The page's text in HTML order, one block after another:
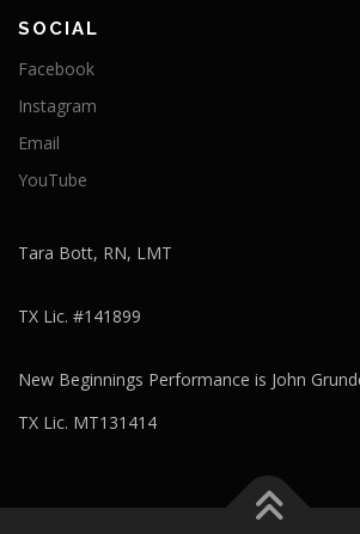
SOCIAL
Facebook
Instagram
Email
YouTube
Tara Bott, RN, LMT
TX Lic. #141899
New Beginnings Performance is John
TX Lic. MT131414